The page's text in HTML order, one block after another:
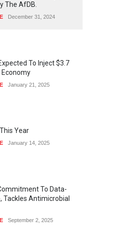
The AfDB.
December 31, 2024
To Inject $3.7
Economy
January 21, 2025
Year
January 14, 2025
To Data-
Tackles Antimicrobial
September 2, 2025